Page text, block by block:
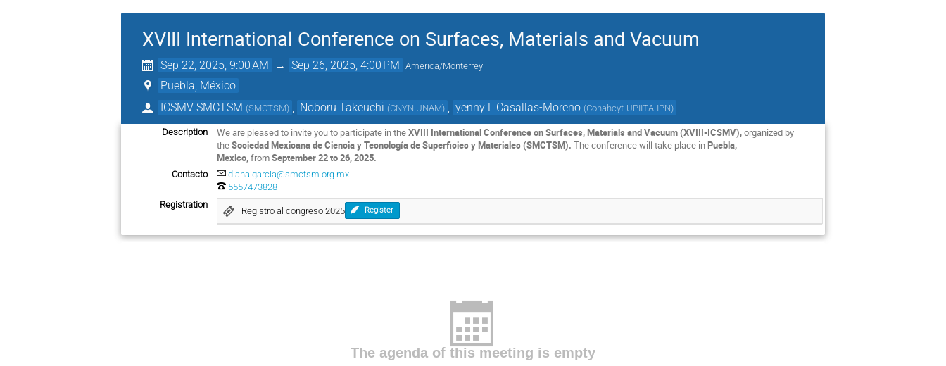
XVIII International Conference on Surfaces, Materials and Vacuum
Sep 22, 2025, 9:00 AM → Sep 26, 2025, 4:00 PM America/Monterrey
Puebla, México
ICSMV SMCTSM (SMCTSM) Noboru Takeuchi (CNYN UNAM) yenny L Casallas-Moreno (Conahcyt-UPIITA-IPN)
Description We are pleased to invite you to participate in theXVIII International Conference on Surfaces, Materials and Vacuum (XVIII-ICSMV),organized by
theSociedad Mexicana de Ciencia y Tecnología de Superficies y Materiales (SMCTSM). The conference will take place inPuebla,
Mexico,fromSeptember 22 to 26, 2025.
Contacto
diana.garcia@smctsm.org.mx
5557473828
Registration
Registro al congreso 2025 Register
The agenda of this meeting is empty